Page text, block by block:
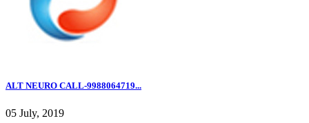
ALT NEURO CALL-9988064719...
05 July, 2019